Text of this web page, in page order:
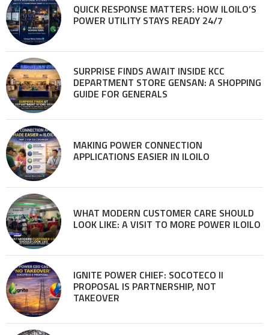
QUICK RESPONSE MATTERS: HOW ILOILO’S
POWER UTILITY STAYS READY 24/7
SURPRISE FINDS AWAIT INSIDE KCC
DEPARTMENT STORE GENSAN: A SHOPPING
GUIDE FOR GENERALS
MAKING POWER CONNECTION
APPLICATIONS EASIER IN ILOILO
WHAT MODERN CUSTOMER CARE SHOULD
LOOK LIKE: A VISIT TO MORE POWER ILOILO
IGNITE POWER CHIEF: SOCOTECO II
PROPOSAL IS PARTNERSHIP, NOT
TAKEOVER